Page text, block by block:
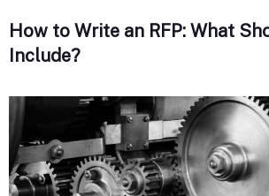
How to Write an RFP: What
Include?